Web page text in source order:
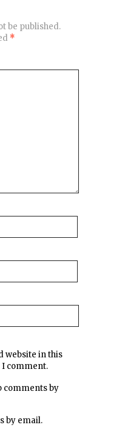
be published.
*
website in this
comment.
comments by
by email.